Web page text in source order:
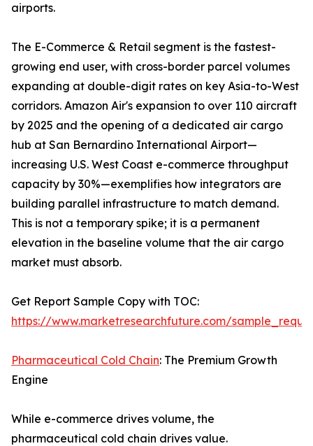
airports.
The E-Commerce & Retail segment is the fastest-
growing end user, with cross-border parcel volumes
expanding at double-digit rates on key Asia-to-West
corridors. Amazon Air's expansion to over 110 aircraft
by 2025 and the opening of a dedicated air cargo
hub at San Bernardino International Airport—
increasing U.S. West Coast e-commerce throughput
capacity by 30%—exemplifies how integrators are
building parallel infrastructure to match demand.
This is not a temporary spike; it is a permanent
elevation in the baseline volume that the air cargo
market must absorb.
Get Report Sample Copy with TOC:
https://www.marketresearchfuture.com/
Pharmaceutical Cold Chain: The Premium Growth
Engine
While e-commerce drives volume, the
pharmaceutical cold chain drives value.